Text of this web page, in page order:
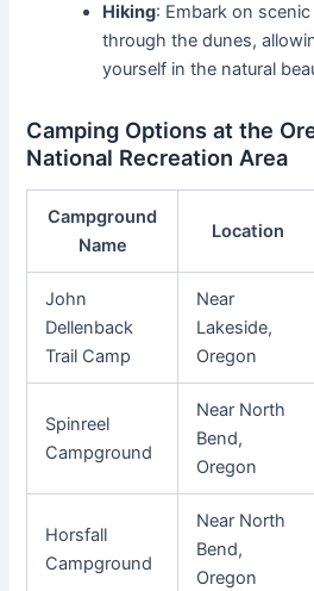
Hiking: Embark on
through the dunes,
yourself in the natural
Camping Options at the
National Recreation Area
Campground
Name
Location
John
Dellenback
Trail Camp
Near
Lakeside,
Oregon
Spinreel
Campground
Near North
Bend,
Oregon
Horsfall
Campground
Near North
Bend,
Oregon